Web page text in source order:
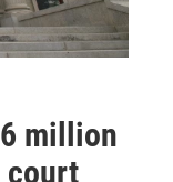
million
court